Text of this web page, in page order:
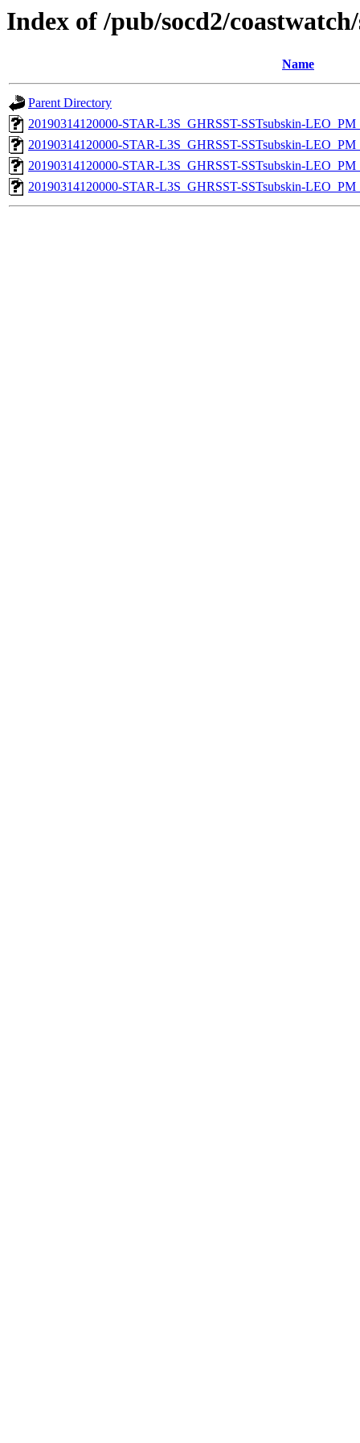
Index of /pub/socd2/
Name
Parent Directory
20190314120000-STAR-L3S_GHRSST-SSTsubskin-
20190314120000-STAR-L3S_GHRSST-SSTsubskin-
20190314120000-STAR-L3S_GHRSST-SSTsubskin-
20190314120000-STAR-L3S_GHRSST-SSTsubskin-